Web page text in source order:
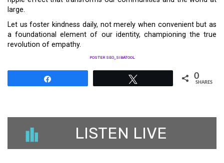
large.
Let us foster kindness daily, not merely when convenient but as
a foundational element of our identity, championing the true
revolution of empathy.
POSTER SEO_SIBATOOL
0
SHARES
LISTEN LIVE